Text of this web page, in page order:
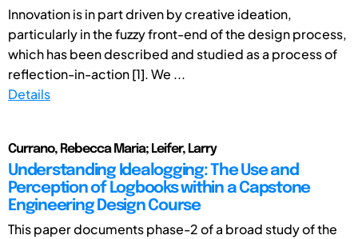
Innovation is in part driven by creative ideation,
particularly in the fuzzy front-end of the design process,
which has been described and studied as a process of
reflection-in-action [1]. We ...
Details
Currano, Rebecca Maria; Leifer, Larry
Understanding Idealogging: The Use and
Perception of Logbooks within a Capstone
Engineering Design Course
This paper documents phase-2 of a broad study of the